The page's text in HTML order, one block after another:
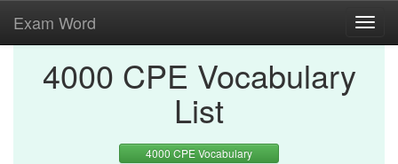
Exam Word
4000 CPE Vocabulary
List
4000 CPE Vocabulary